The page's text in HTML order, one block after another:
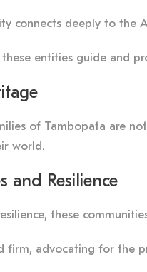
connects deeply to the
entities guide and
of Tambopata are
world.
and Resilience
these
firm, advocating for the